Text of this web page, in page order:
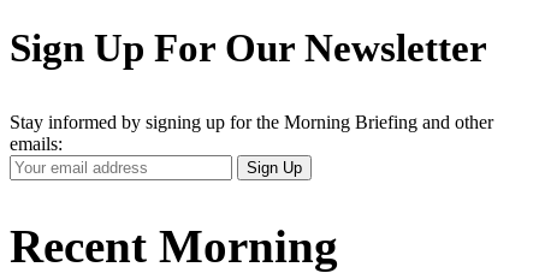
Sign Up For Our Newsletter
Stay informed by signing up for the Morning Briefing and other
emails:
Your
Email
Sign Up
Recent Morning